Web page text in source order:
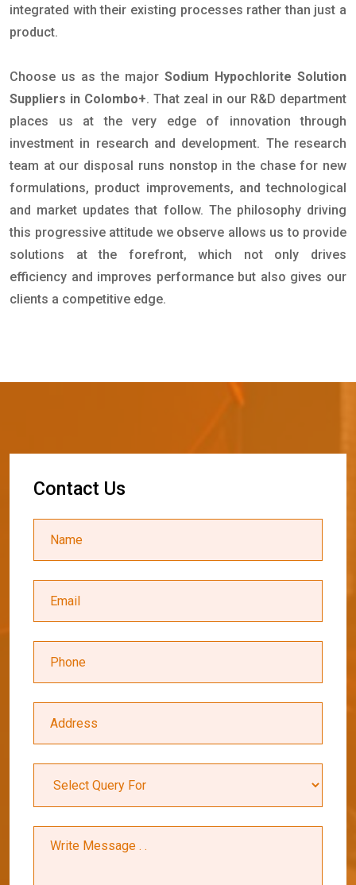
integrated with their existing processes rather than just a
product.
Choose us as the major Sodium Hypochlorite Solution
Suppliers in Colombo+. That zeal in our R&D department
places us at the very edge of innovation through
investment in research and development. The research
team at our disposal runs nonstop in the chase for new
formulations, product improvements, and technological
and market updates that follow. The philosophy driving
this progressive attitude we observe allows us to provide
solutions at the forefront, which not only drives
efficiency and improves performance but also gives our
clients a competitive edge.
Contact Us